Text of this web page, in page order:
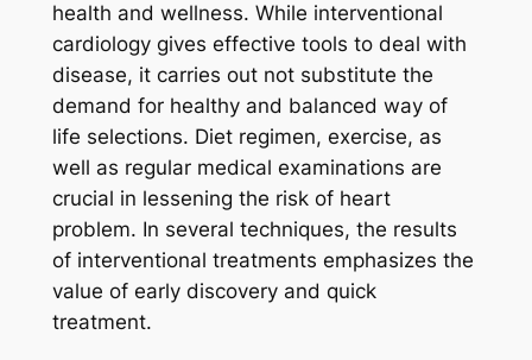
health and wellness. While interventional
cardiology gives effective tools to deal with
disease, it carries out not substitute the
demand for healthy and balanced way of
life selections. Diet regimen, exercise, as
well as regular medical examinations are
crucial in lessening the risk of heart
problem. In several techniques, the results
of interventional treatments emphasizes the
value of early discovery and quick
treatment.